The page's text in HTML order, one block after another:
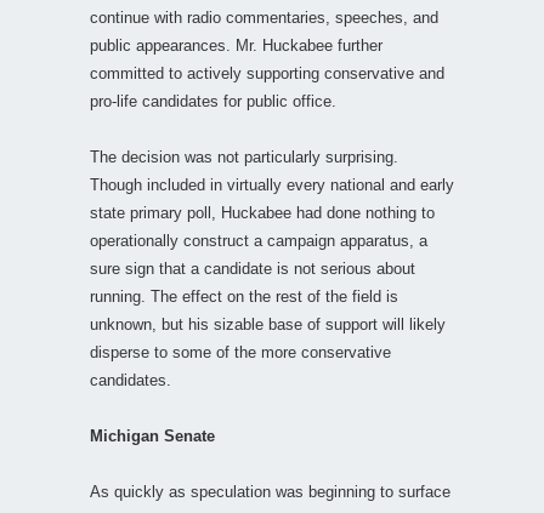
continue with radio commentaries, speeches, and
public appearances. Mr. Huckabee further
committed to actively supporting conservative and
pro-life candidates for public office.
The decision was not particularly surprising.
Though included in virtually every national and early
state primary poll, Huckabee had done nothing to
operationally construct a campaign apparatus, a
sure sign that a candidate is not serious about
running. The effect on the rest of the field is
unknown, but his sizable base of support will likely
disperse to some of the more conservative
candidates.
Michigan Senate
As quickly as speculation was beginning to surface